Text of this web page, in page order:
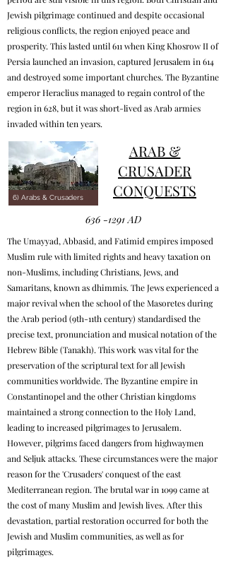
Jewish pilgrimage continued and despite occasional
religious conflicts, the region enjoyed peace and
prosperity. This lasted until 611 when King Khosrow II of
Persia launched an invasion, captured Jerusalem in 614
and destroyed some important churches. The Byzantine
emperor Heraclius managed to regain control of the
region in 628, but it was short-lived as Arab armies
invaded within ten years.
6) Arabs & Crusaders
ARAB &
CRUSADER
CONQUESTS
636 -1291AD
The Umayyad, Abbasid, and Fatimid empires imposed
Muslim rule with limited rights and heavy taxation on
non-Muslims, including Christians, Jews, and
Samaritans, known as dhimmis. The Jews experienced a
major revival when the school of the Masoretes during
the Arab period (9th-11th century) standardised the
precise text, pronunciation and musical notation of the
Hebrew Bible (Tanakh). This work was vital for the
preservation of the scriptural text for all Jewish
communities worldwide. The Byzantine empire in
Constantinopel and the other Christian kingdoms
maintained a strong connection to the Holy Land,
leading to increased pilgrimages to Jerusalem.
However, pilgrims faced dangers from highwaymen
and Seljuk attacks. These circumstances were the major
reason for the 'Crusaders' conquest of the east
Mediterranean region. The brutal war in 1099 came at
the cost of many Muslim and Jewish lives. After this
devastation, partial restoration occurred for both the
Jewish and Muslim communities, as well as for
pilgrimages.